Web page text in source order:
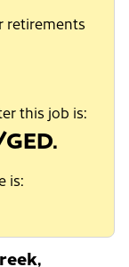
retirements
this job is:
is: